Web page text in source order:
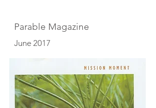
Parable Magazine
June 2017